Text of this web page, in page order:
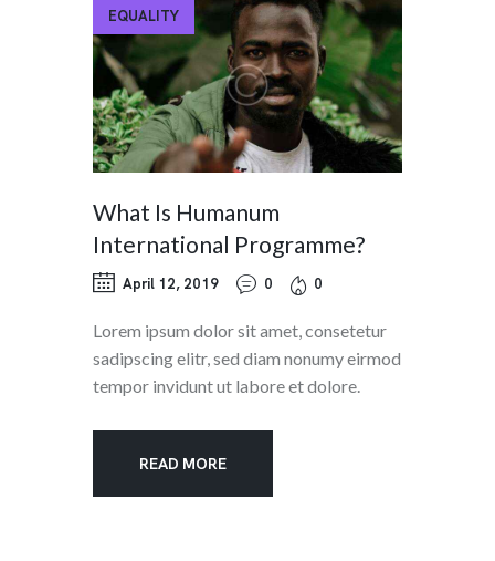
EQUALITY
What Is Humanum
International Programme?
April 12, 2019 0 0
Lorem ipsum dolor sit amet, consetetur
sadipscing elitr, sed diam nonumy eirmod
tempor invidunt ut labore et dolore.
READ MORE